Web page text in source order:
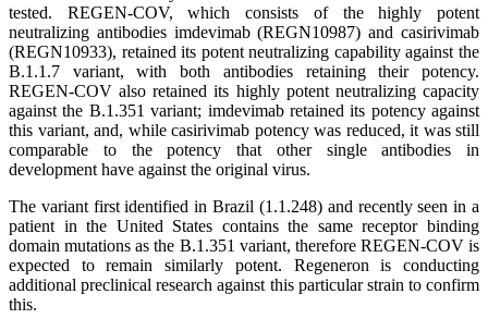
tested. REGEN-COV, which consists of the highly potent
neutralizing antibodies imdevimab (REGN10987) and casirivimab
(REGN10933), retained its potent neutralizing capability against the
B.1.1.7 variant, with both antibodies retaining their potency.
REGEN-COV also retained its highly potent neutralizing capacity
against the B.1.351 variant; imdevimab retained its potency against
this variant, and, while casirivimab potency was reduced, it was still
comparable to the potency that other single antibodies in
development have against the original virus.
The variant first identified in Brazil (1.1.248) and recently seen in a
patient in the United States contains the same receptor binding
domain mutations as the B.1.351 variant, therefore REGEN-COV is
expected to remain similarly potent. Regeneron is conducting
additional preclinical research against this particular strain to confirm
this.